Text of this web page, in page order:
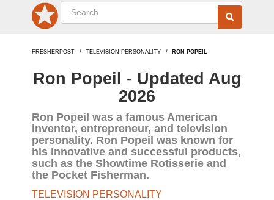
FRESHERPOST TELEVISION PERSONALITY RON POPEIL
Ron Popeil - Updated Aug
2026
Ron Popeil was a famous American
inventor, entrepreneur, and television
personality. Ron Popeil was known for
his innovative and successful products,
such as the Showtime Rotisserie and
the Pocket Fisherman.
TELEVISION PERSONALITY